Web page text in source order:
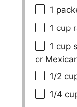
1
1 cup
1 cup
or
1/2
1/4